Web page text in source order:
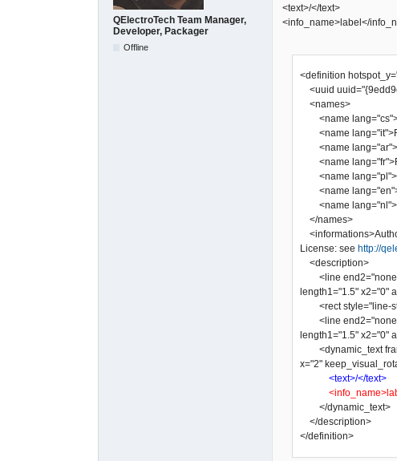
QElectroTech Team Manager,
Developer, Packager
Offline
<text>/</text>
<info_name>label</
<definition
<uuid
<names>
<name
<name
<name
<name
<name
<name
</names>
License: see http://
<description>
<line end2="none"
length1="1.5" x2="0"
<rect style="line-
<line end2="none"
length1="1.5" x2="0"
<dynamic_text
x="2"
<text>/</text>
</dynamic_text>
</description>
</definition>